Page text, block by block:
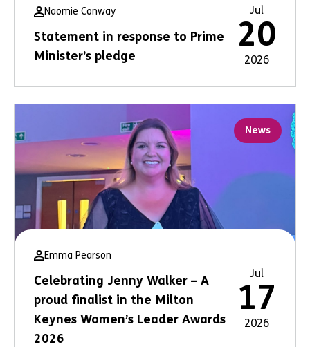
Naomie Conway
Statement in response to Prime
Minister’s pledge
Jul
20
2026
News
Emma Pearson
Celebrating Jenny Walker – A
proud finalist in the Milton
Keynes Women’s Leader Awards
2026
Jul
17
2026